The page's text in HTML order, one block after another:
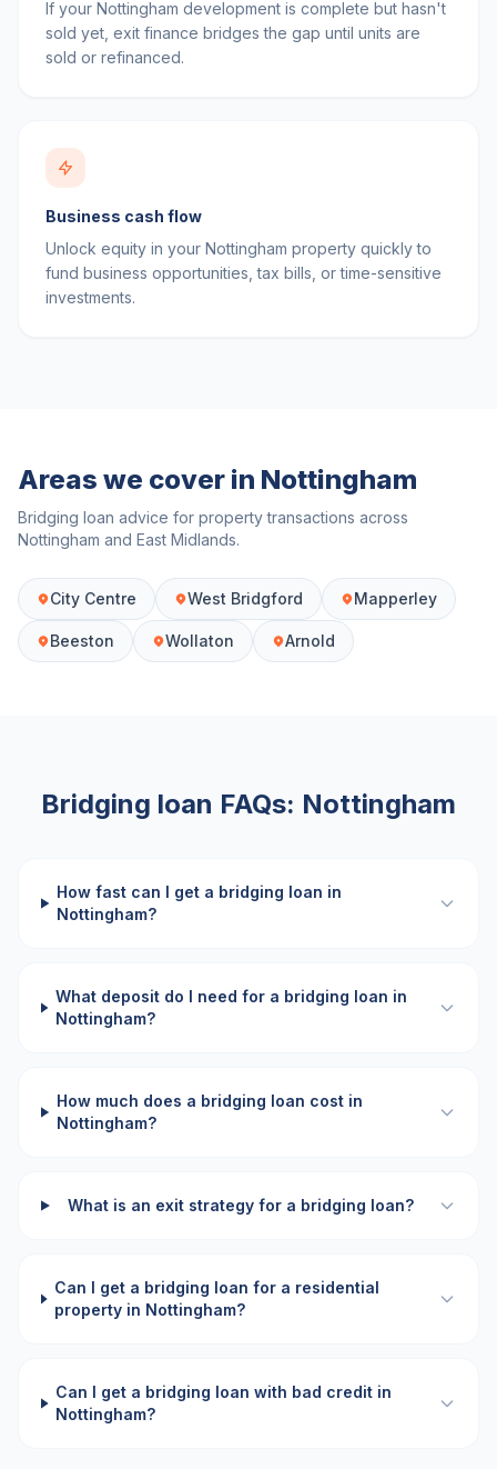
If your Nottingham development is complete but hasn't
sold yet, exit finance bridges the gap until units are
sold or refinanced.
Business cash flow
Unlock equity in your Nottingham property quickly to
fund business opportunities, tax bills, or time-sensitive
investments.
Areas we cover in Nottingham
Bridging loan advice for property transactions across
Nottingham and East Midlands.
City Centre West Bridgford Mapperley
Beeston Wollaton Arnold
Bridging loan FAQs: Nottingham
How fast can I get a bridging loan in
Nottingham?
What deposit do I need for a bridging loan in
Nottingham?
How much does a bridging loan cost in
Nottingham?
What is an exit strategy for a bridging loan?
Can I get a bridging loan for a residential
property in Nottingham?
Can I get a bridging loan with bad credit in
Nottingham?